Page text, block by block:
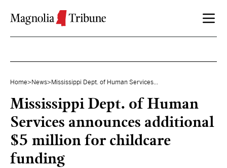
Home> News> Mississippi Dept. of Human Services...
Mississippi Dept. of Human
Services announces additional
$5 million for childcare
funding